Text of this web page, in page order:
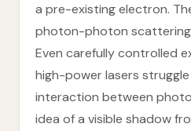
a pre-existing electron.
photon-photon scattering
Even carefully controlled
high-power lasers
interaction between
idea of a visible shadow